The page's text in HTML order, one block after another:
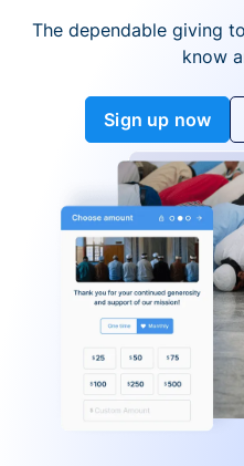
The dependable giving
know
Sign up now